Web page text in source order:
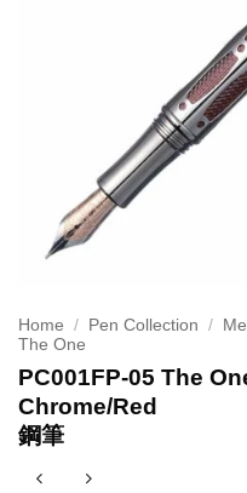
Home / Pen Collection /
The One
PC001FP-05 The
Chrome/Red
鋼筆